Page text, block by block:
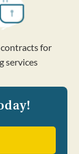
for
services